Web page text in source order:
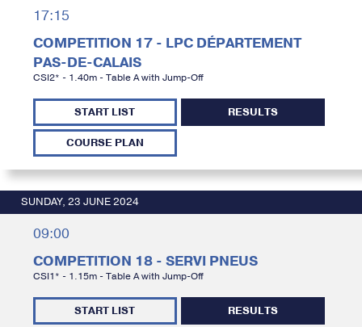
17:15
COMPETITION 17 - LPC DÉPARTEMENT
PAS-DE-CALAIS
CSI2* - 1.40m - Table A with Jump-Off
START LIST
COURSE PLAN
RESULTS
SUNDAY, 23 JUNE 2024
09:00
COMPETITION 18 - SERVI PNEUS
CSI1* - 1.15m - Table A with Jump-Off
START LIST RESULTS